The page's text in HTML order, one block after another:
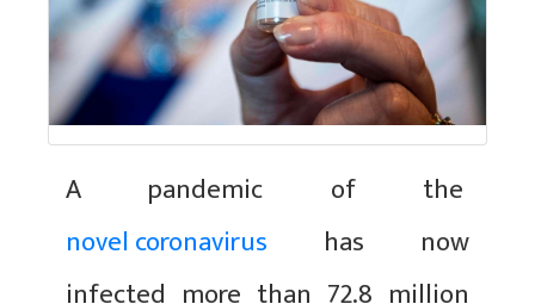
A pandemic of the
novel coronavirus has now
infected more than 72.8 million